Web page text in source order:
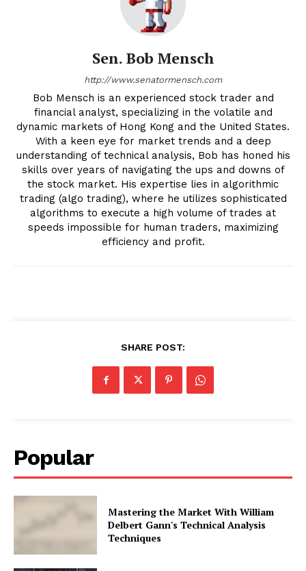
Sen. Bob Mensch
http://www.senatormensch.com
Bob Mensch is an experienced stock trader and
financial analyst, specializing in the volatile and
dynamic markets of Hong Kong and the United States.
With a keen eye for market trends and a deep
understanding of technical analysis, Bob has honed his
skills over years of navigating the ups and downs of
the stock market. His expertise lies in algorithmic
trading (algo trading), where he utilizes sophisticated
algorithms to execute a high volume of trades at
speeds impossible for human traders, maximizing
efficiency and profit.
SHARE POST:
Popular
Mastering the Market With William
Delbert Gann's Technical Analysis
Techniques